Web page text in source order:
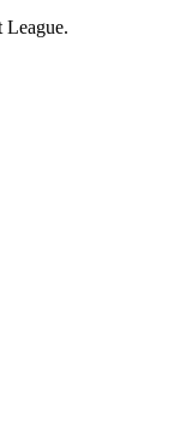
League.